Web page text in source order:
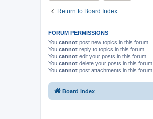
Return to Board Index
FORUM PERMISSIONS
You cannot post new topics in this forum
You cannot reply to topics in this forum
You cannot edit your posts in this forum
You cannot delete your posts in this forum
You cannot post attachments in this forum
Board index